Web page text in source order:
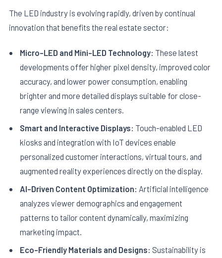
The LED industry is evolving rapidly, driven by continual
innovation that benefits the real estate sector:
Micro-LED and Mini-LED Technology: These latest
developments offer higher pixel density, improved color
accuracy, and lower power consumption, enabling
brighter and more detailed displays suitable for close-
range viewing in sales centers.
Smart and Interactive Displays: Touch-enabled LED
kiosks and integration with IoT devices enable
personalized customer interactions, virtual tours, and
augmented reality experiences directly on the display.
AI-Driven Content Optimization: Artificial intelligence
analyzes viewer demographics and engagement
patterns to tailor content dynamically, maximizing
marketing impact.
Eco-Friendly Materials and Designs: Sustainability is